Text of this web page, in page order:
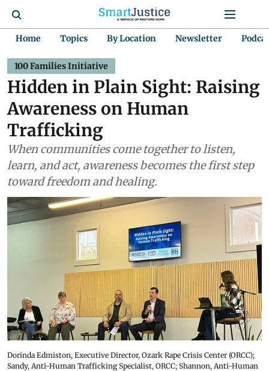
Home Topics By Location Newsletter
100 Families Initiative
Hidden in Plain Sight: Raising
Awareness on Human
Trafficking
When communities come together to listen,
learn, and act, awareness becomes the first step
toward freedom and healing.
Dorinda Edmiston, Executive Director, Ozark Rape Crisis Center (ORCC);
Sandy, Anti-Human Trafficking Specialist, ORCC; Shannon, Anti-Human